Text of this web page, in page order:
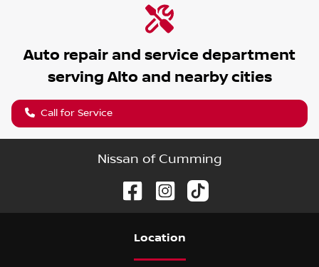
Auto repair and service department
servingAlto and nearby cities
Call for Service
Nissan of Cumming
Location